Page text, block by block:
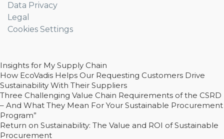
Data Privacy
Legal
Cookies Settings
Insights for My Supply Chain
How EcoVadis Helps Our Requesting Customers Drive
Sustainability With Their Suppliers
Three Challenging Value Chain Requirements of the CSRD
– And What They Mean For Your Sustainable Procurement
Program”
Return on Sustainability: The Value and ROI of Sustainable
Procurement